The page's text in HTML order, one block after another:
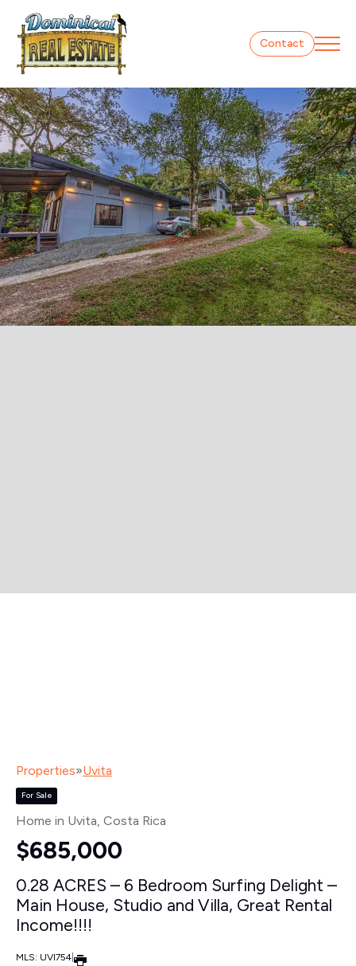
Contact
Properties»Uvita
For Sale
Home in Uvita , Costa Rica
$685,000
0.28 ACRES – 6 Bedroom Surfing Delight –
Main House, Studio and Villa, Great Rental
Income!!!!
MLS: UVI754